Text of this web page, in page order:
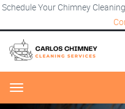
Schedule Your Chimney
Menu